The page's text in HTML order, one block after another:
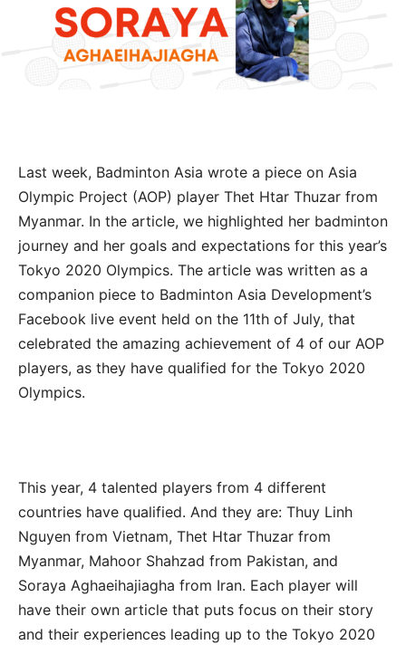
Last week, Badminton Asia wrote a piece on Asia
Olympic Project (AOP) player Thet Htar Thuzar from
Myanmar. In the article, we highlighted her badminton
journey and her goals and expectations for this year’s
Tokyo 2020 Olympics. The article was written as a
companion piece to Badminton Asia Development’s
Facebook live event held on the 11th of July, that
celebrated the amazing achievement of 4 of our AOP
players, as they have qualified for the Tokyo 2020
Olympics.
This year, 4 talented players from 4 different
countries have qualified. And they are: Thuy Linh
Nguyen from Vietnam, Thet Htar Thuzar from
Myanmar, Mahoor Shahzad from Pakistan, and
Soraya Aghaeihajiagha from Iran. Each player will
have their own article that puts focus on their story
and their experiences leading up to the Tokyo 2020